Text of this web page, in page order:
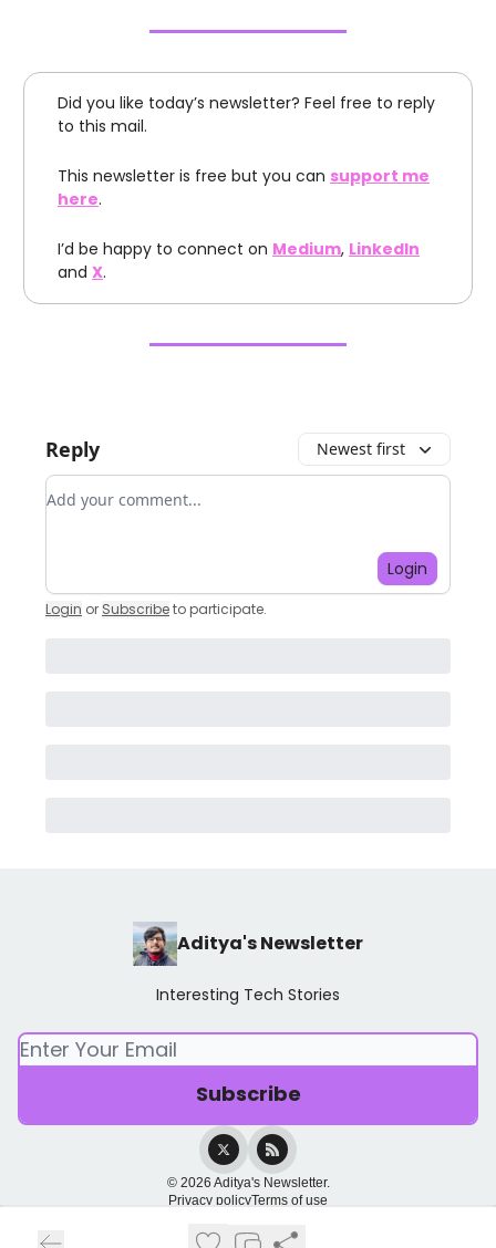
Did you like today’s newsletter? Feel free to reply
to this mail.
This newsletter is free but you can support me
here.
I’d be happy to connect on Medium, LinkedIn
and X.
Reply Newest first
Add your comment
Login
Login or Subscribeto participate.
Aditya's Newsletter
Interesting Tech Stories
© 2026 Aditya's Newsletter.
Privacy policyTerms of use
Powered by beehiiv